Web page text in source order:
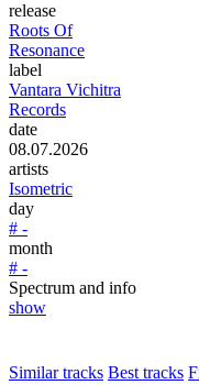
release
Roots Of
Resonance
label
Vantara Vichitra
Records
date
08.07.2026
artists
Isometric
day
# -
month
# -
Spectrum and info
show
Similar tracks Best tracks